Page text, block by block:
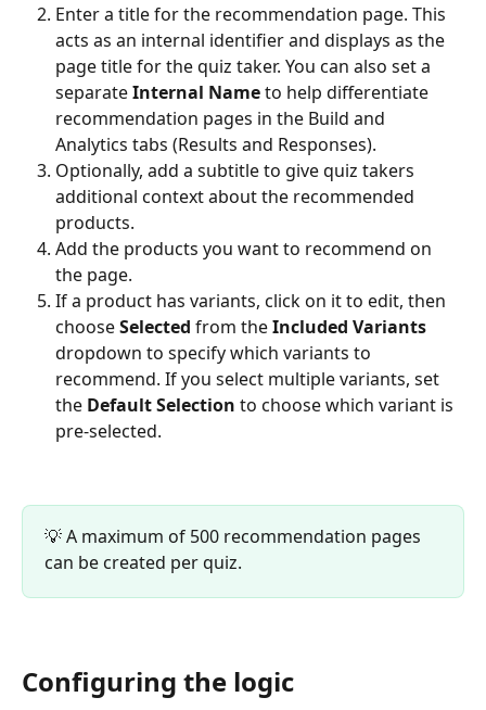
Enter a title for the recommendation page. This
acts as an internal identifier and displays as the
page title for the quiz taker. You can also set a
separate Internal Name to help differentiate
recommendation pages in the Build and
Analytics tabs (Results and Responses).
Optionally, add a subtitle to give quiz takers
additional context about the recommended
products.
Add the products you want to recommend on
the page.
If a product has variants, click on it to edit, then
choose Selected from the Included Variants
dropdown to specify which variants to
recommend. If you select multiple variants, set
the Default Selection to choose which variant is
pre-selected.
💡 A maximum of 500 recommendation pages
can be created per quiz.
Configuring the logic